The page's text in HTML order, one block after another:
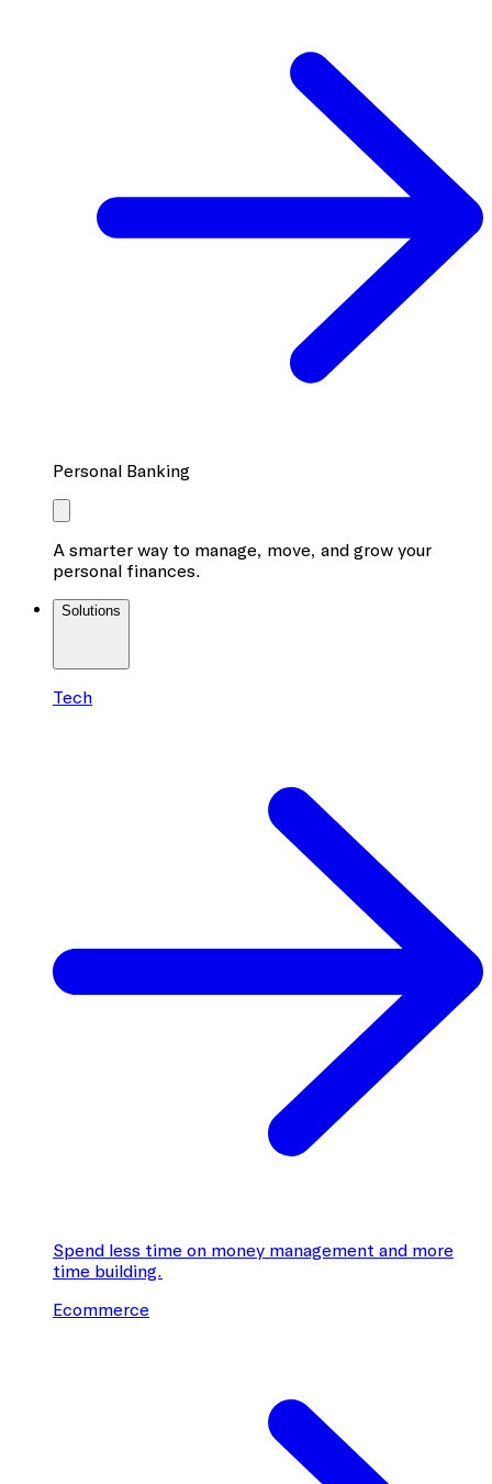
Personal Banking
A smarter way to manage, move, and grow your
personal finances.
Solutions
Tech
Spend less time on money management and more
time building.
Ecommerce